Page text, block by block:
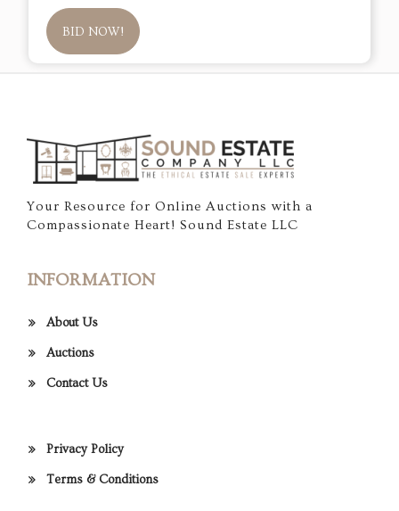
BID NOW!
Your Resource for Online Auctions with a
Compassionate Heart! Sound Estate LLC
INFORMATION
About Us
Auctions
Contact Us
Privacy Policy
Terms & Conditions